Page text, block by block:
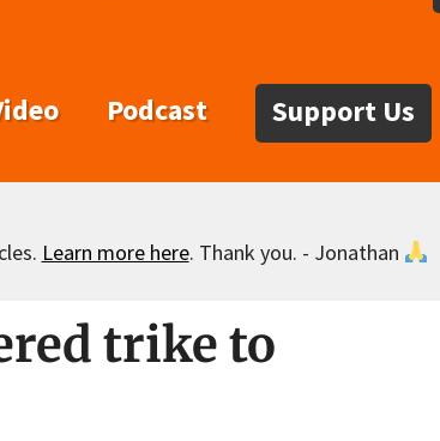
Podcast Support Us
Learn more here. Thank you. - Jonathan
trike to